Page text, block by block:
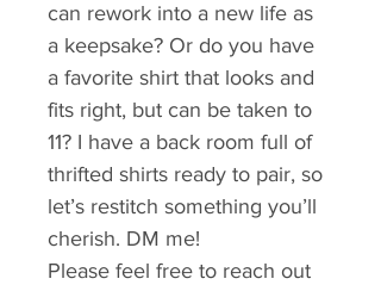
can rework into a new life as
a keepsake? Or do you have
a favorite shirt that looks and
fits right, but can be taken to
11? I have a back room full of
thrifted shirts ready to pair, so
let’s restitch something you’ll
cherish. DM me!
Please feel free to reach out